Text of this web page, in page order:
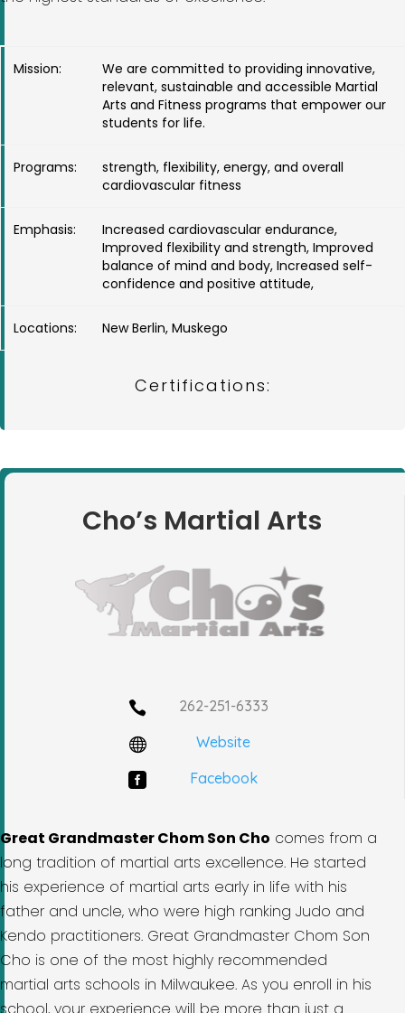
Mission:
We are committed to providing innovative,
relevant, sustainable and accessible Martial
Arts and Fitness programs that empower our
students for life.
Programs:
strength, flexibility, energy, and overall
cardiovascular fitness
Emphasis:
Increased cardiovascular endurance,
Improved flexibility and strength, Improved
balance of mind and body, Increased self-
confidence and positive attitude,
Locations: New Berlin, Muskego
Certifications:
Cho’s Martial Arts
 262-251-6333
 Website
 Facebook
Great Grandmaster Chom Son Cho comes from a
long tradition of martial arts excellence. He started
his experience of martial arts early in life with his
father and uncle, who were high ranking Judo and
Kendo practitioners. Great Grandmaster Chom Son
Cho is one of the most highly recommended
martial arts schools in Milwaukee. As you enroll in his
school, your experience will be more than just a